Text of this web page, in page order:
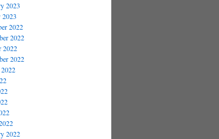
2023
2023
2022
2022
2022
2022
2022